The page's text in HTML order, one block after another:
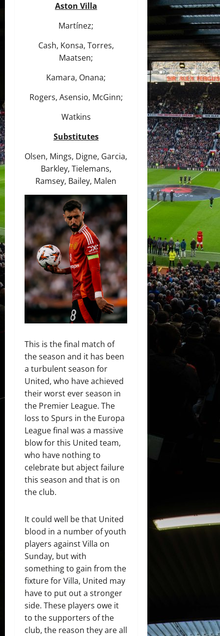
Aston Villa
Martínez;
Cash, Konsa, Torres,
Maatsen;
Kamara, Onana;
Rogers, Asensio, McGinn;
Watkins
Substitutes
Olsen, Mings, Digne, Garcia,
Barkley, Tielemans,
Ramsey, Bailey, Malen
This is the final match of
the season and it has been
a turbulent season for
United, who have achieved
their worst ever season in
the Premier League. The
loss to Spurs in the Europa
League final was a massive
blow for this United team,
who have nothing to
celebrate but abject failure
this season and that is on
the club.
It could well be that United
blood in a number of youth
players against Villa on
Sunday, but with
something to gain from the
fixture for Villa, United may
have to put out a stronger
side. These players owe it
to the supporters of the
club, the reason they are all